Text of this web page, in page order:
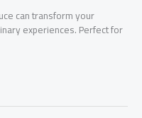
can transform your
experiences. Perfect for